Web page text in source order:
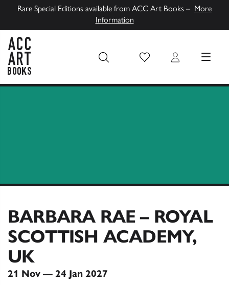
Rare Special Editions available from ACC Art Books – More
Information
Wish List Login MENU
BARBARA RAE – ROYAL
SCOTTISH ACADEMY,
UK
21 Nov — 24 Jan 2027